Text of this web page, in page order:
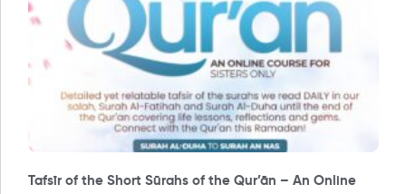
Tafsīr of the Short Sūrahs of the Qur’ān – An Online